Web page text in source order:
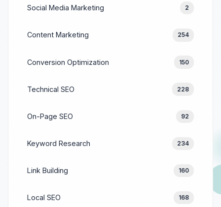
Social Media Marketing 2
Content Marketing 254
Conversion Optimization 150
Technical SEO 228
On-Page SEO 92
Keyword Research 234
Link Building 160
Local SEO 168